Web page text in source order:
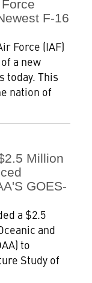
F-16
Force (IAF)
a new
today. This
nation of
Million
GOES-
a $2.5
and
to
Study of